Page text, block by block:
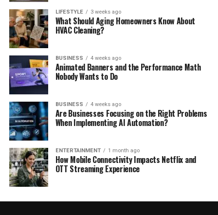
LIFESTYLE 3 weeks ago
What Should Aging Homeowners Know About
HVAC Cleaning?
BUSINESS 4 weeks ago
Animated Banners and the Performance Math
Nobody Wants to Do
BUSINESS 4 weeks ago
Are Businesses Focusing on the Right Problems
When Implementing AI Automation?
ENTERTAINMENT 1 month ago
How Mobile Connectivity Impacts Netflix and
OTT Streaming Experience